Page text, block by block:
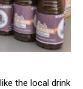
the local drink